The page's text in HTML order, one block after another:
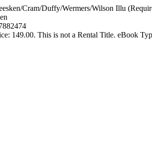
Cram/Duffy/Wermers/Wilson Illu
149.00. This is not a Rental Title. eBook